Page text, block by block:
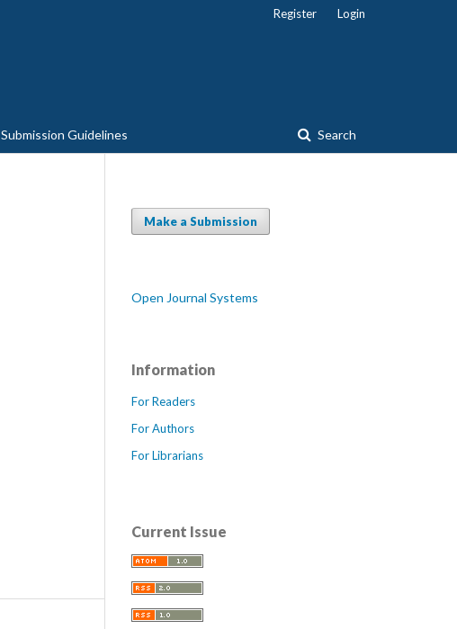
Submission Guidelines Search
Register Login
Make a Submission
Open Journal Systems
Information
For Readers
For Authors
For Librarians
Current Issue